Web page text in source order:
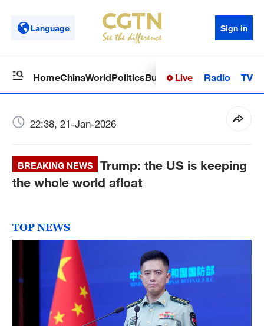
Language Sign in
HomeChinaWorldPoliticsBusinessSci-TechHealth
Live Radio TV
22:38, 21-Jan-2026
BREAKING NEWS
Trump: the US is keeping
the whole world afloat
TOP NEWS